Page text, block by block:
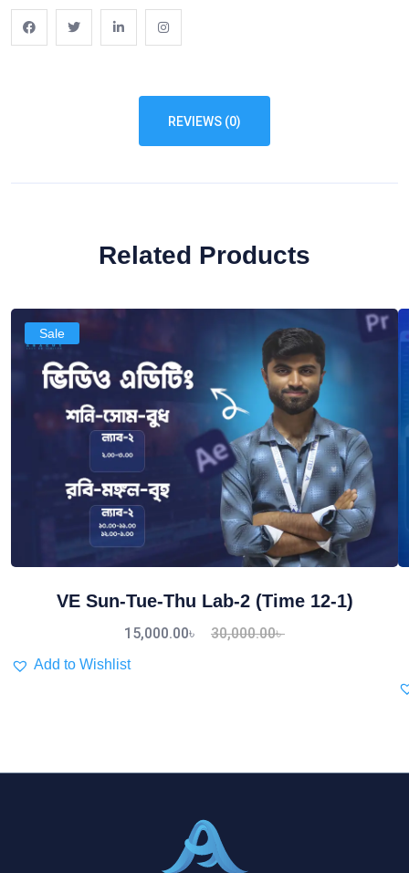
REVIEWS (0)
Related Products
Sale
VE Sun-Tue-Thu Lab-2 (Time 12-1)
15,000.00৳ 30,000.00৳
Add to Wishlist